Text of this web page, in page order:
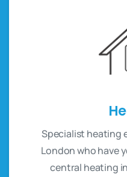
Specialist heating
London who have
central heating